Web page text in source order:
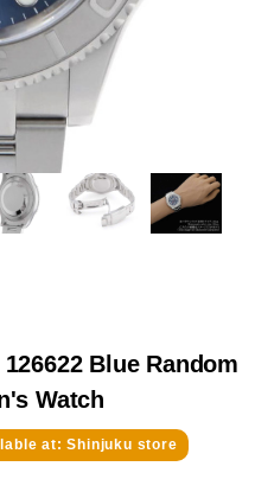
Blue Random
Watch
at: Shinjuku store